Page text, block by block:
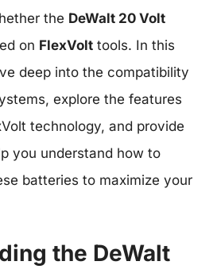
the DeWalt 20 Volt
on FlexVolt tools. In this
deep into the compatibility
explore the features
technology, and provide
you understand how to
batteries to maximize your
the DeWalt